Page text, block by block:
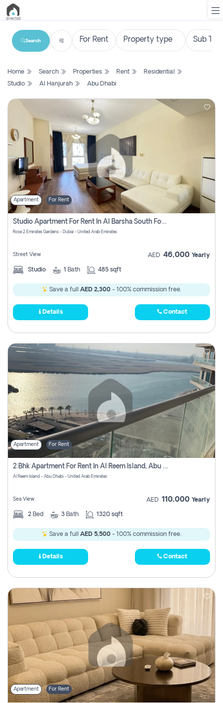
List
Search
New
Projects
Contact
Us
Login
Register
Search
Home Search Properties Rent
Residential
Studio
Al Hanjurah Abu Dhabi
Apartment For Rent
Studio Apartment For Rent In Al Barsha South Fourth, Dubai
Rose 2 Emirates Gardens - Dubai - United Arab Emirates
Street View AED 46,000 Yearly
Studio 1 Bath 485 sqft
Save a full AED 2,300 - 100% commission free.
Details Contact
Apartment For Rent
2 Bhk Apartment For Rent In Al Reem Island, Abu Dhabi
Al Reem Island - Abu Dhabi - United Arab Emirates
Sea View AED 110,000 Yearly
2 Bed 3 Bath 1320 sqft
Save a full AED 5,500 - 100% commission free.
Details Contact
Apartment For Rent